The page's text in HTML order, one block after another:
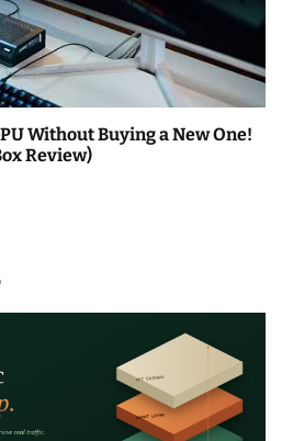
Without Buying a New One!
Review)